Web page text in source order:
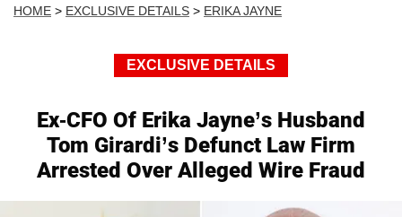
HOME > EXCLUSIVE DETAILS > ERIKA JAYNE
EXCLUSIVE DETAILS
Ex-CFO Of Erika Jayne’s Husband
Tom Girardi’s Defunct Law Firm
Arrested Over Alleged Wire Fraud